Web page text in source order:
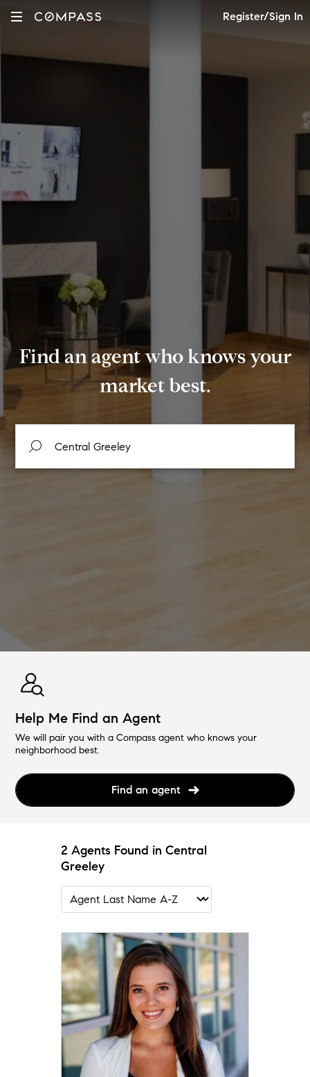
Register/Sign In
Find an agent who knows your
market best.
Help Me Find an Agent
We will pair you with a Compass agent who knows your
neighborhood best.
Find an agent
2 Agents Found in Central
Greeley